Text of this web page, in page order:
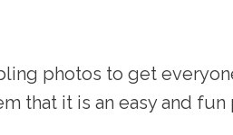
photos to get
that it is an easy and